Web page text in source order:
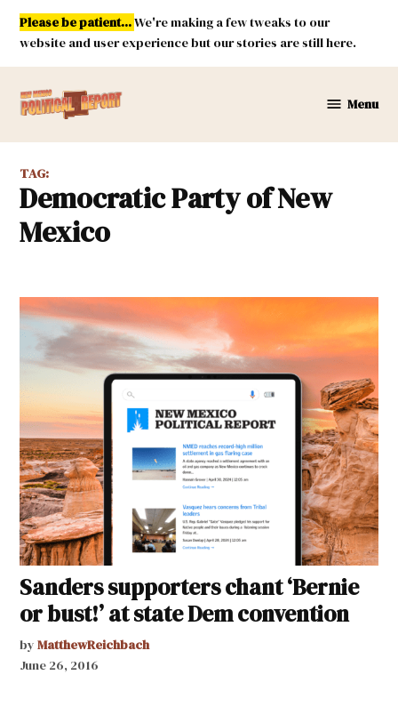
Skip
content
Please be patient...We're making a few tweaks to our
website and user experience but our stories are still here.
Mexico
Report
Menu
TAG:
Democratic Party of New
Mexico
Sanders supporters chant ‘Bernie
or bust!’ at state Dem convention
by MatthewReichbach
June 26, 2016